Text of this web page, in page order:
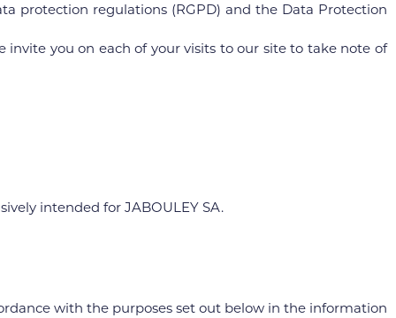
protection regulations (RGPD) and the Data Protection
you on each of your visits to our site to take note of
intended for JABOULEY SA.
with the purposes set out below in the information